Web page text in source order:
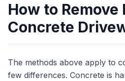
How to
Concrete
The methods above apply to
few differences. Concrete is